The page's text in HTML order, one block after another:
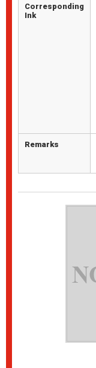
Corresponding
Ink
Remarks